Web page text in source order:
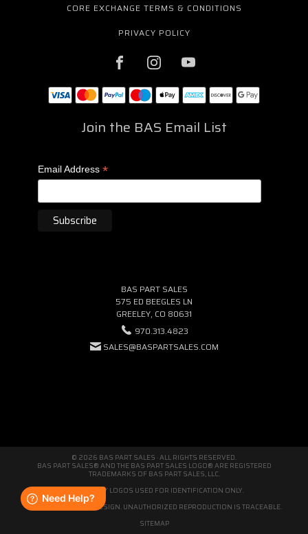
CORE EXCHANGE TERMS & CONDITIONS
PRIVACY POLICY
Join the BAS Email List
Email Address *
BAS PART SALES
575 ED BEEGLES LN
GREELEY, CO 80631
970.313.4823
SALES@BASPARTSALES.COM
© 2026 BAS PART SALES · ALL RIGHTS RESERVED.
BAS PART SALES® AND THE BAS PART SALES LOGO® ARE REGISTERED
TRADEMARKS OF BAS PART SALES, LLC.
THIRD-PARTY LOGOS USED FOR IDENTIFICATION ONLY.
WE'RE ORIGINAL BY DESIGN. UNAUTHORIZED REPRODUCTION IS TRACEABLE.
SITEMAP